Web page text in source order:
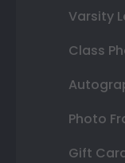
Varsity
Class
Photo
Gift